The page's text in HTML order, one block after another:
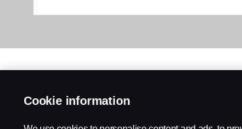
Cookie information